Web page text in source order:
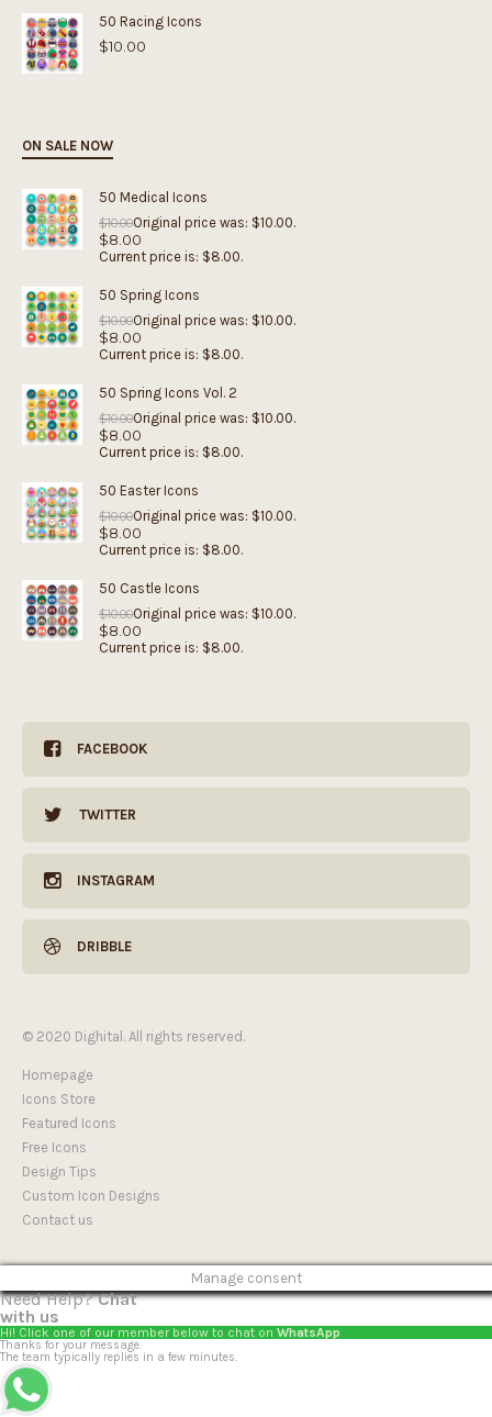
50 Racing Icons
$10.00
ON SALE NOW
50 Medical Icons
$10.00Original price was: $10.00.
$8.00
Current price is: $8.00.
50 Spring Icons
$10.00Original price was: $10.00.
$8.00
Current price is: $8.00.
50 Spring Icons Vol. 2
$10.00Original price was: $10.00.
$8.00
Current price is: $8.00.
50 Easter Icons
$10.00Original price was: $10.00.
$8.00
Current price is: $8.00.
50 Castle Icons
$10.00Original price was: $10.00.
$8.00
Current price is: $8.00.
FACEBOOK
TWITTER
INSTAGRAM
DRIBBLE
© 2020 Dighital. All rights reserved.
Homepage
Icons Store
Featured Icons
Free Icons
Design Tips
Custom Icon Designs
Contact us
Manage consent
Need Help?Chat
with us
Hi! Click one of our member below to chat on WhatsApp
Thanks for your message.
The team typically replies in a few minutes.